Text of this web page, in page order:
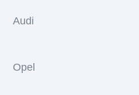
Audi
Opel